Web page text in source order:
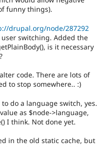
funny things).
drupal.org/node/287292
switching. Added the
is it necessary
code. There are lots of
to stop somewhere.. :)
do a language switch, yes.
as $node->language,
I think. Not done yet.
in the old static cache, but